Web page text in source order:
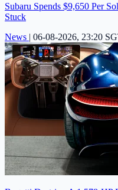
Subaru Spends $9,650 Per
Stuck
News | 06-08-2026, 23:20